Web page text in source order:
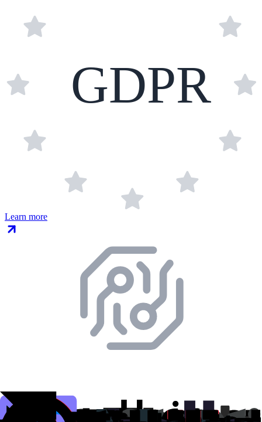
GDPR
Learn more